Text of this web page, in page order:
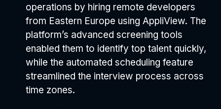
operations by hiring remote developers
from Eastern Europe using AppliView. The
platform’s advanced screening tools
enabled them to identify top talent quickly,
while the automated scheduling feature
streamlined the interview process across
time zones.